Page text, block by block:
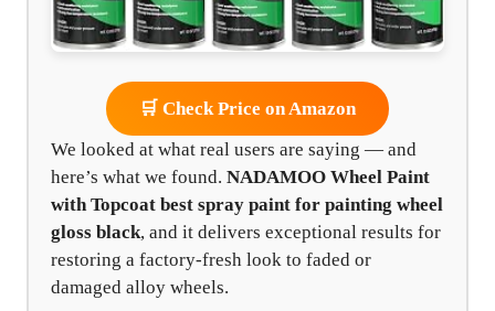
🛒 Check Price on Amazon
We looked at what real users are saying — and
here’s what we found. NADAMOO Wheel Paint
with Topcoat best spray paint for painting wheel
gloss black, and it delivers exceptional results for
restoring a factory-fresh look to faded or
damaged alloy wheels.